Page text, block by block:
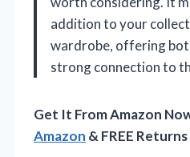
addition to your
wardrobe, offering
strong connection to
Get It From Amazon
Amazon & FREE Returns